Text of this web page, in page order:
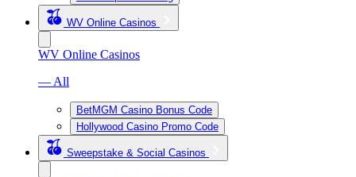
WV Online Casinos
WV Online Casinos
— All
BetMGM Casino Bonus Code
Hollywood Casino Promo Code
Sweepstake & Social Casinos